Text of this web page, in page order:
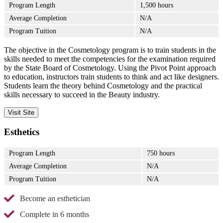
Program Length
1,500 hours
Average Completion
N/A
Program Tuition
N/A
The objective in the Cosmetology program is to train students in the
skills needed to meet the competencies for the examination required
by the State Board of Cosmetology. Using the Pivot Point approach
to education, instructors train students to think and act like designers.
Students learn the theory behind Cosmetology and the practical
skills necessary to succeed in the Beauty industry.
Visit Site
Esthetics
Program Length
750 hours
Average Completion
N/A
Program Tuition
N/A
Become an esthetician
Complete in 6 months